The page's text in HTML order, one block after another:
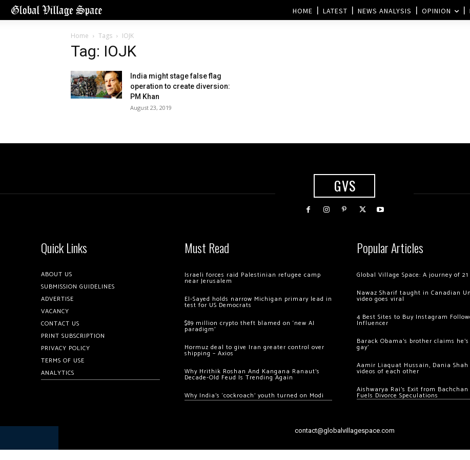
HOME LATEST NEWS ANALYSIS OPINION
Home Tags IOJK
Tag: IOJK
India might stage false flag
operation to create diversion:
PM Khan
August 23, 2019
GVS
Quick Links
ABOUT US
SUBMISSION GUIDELINES
ADVERTISE
VACANCY
CONTACT US
PRINT SUBSCRIPTION
PRIVACY POLICY
TERMS OF USE
ANALYTICS
Must Read
Israeli forces raid Palestinian refugee camp
near Jerusalem
El-Sayed holds narrow Michigan primary lead in
test for US Democrats
$89 million crypto theft blamed on ‘new AI
paradigm’
Hormuz deal to give Iran greater control over
shipping – Axios
Why Hrithik Roshan And Kangana Ranaut’s
Decade-Old Feud Is Trending Again
Why India’s ‘cockroach’ youth turned on Modi
Popular Articles
Global Village Space: A journey of
Nawaz Sharif taught in Canadian
video goes viral
4 Best Sites to Buy Instagram
Influencer
Barack Obama’s brother claims
gay’
Aamir Liaquat Hussain, Dania
videos of each other
Aishwarya Rai’s Exit from Bachchan
Fuels Divorce Speculations
contact@globalvillagespace.com